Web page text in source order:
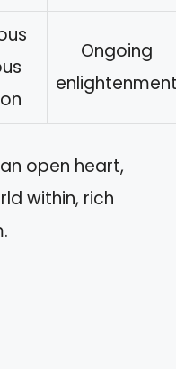
Ongoing
open heart,
within, rich